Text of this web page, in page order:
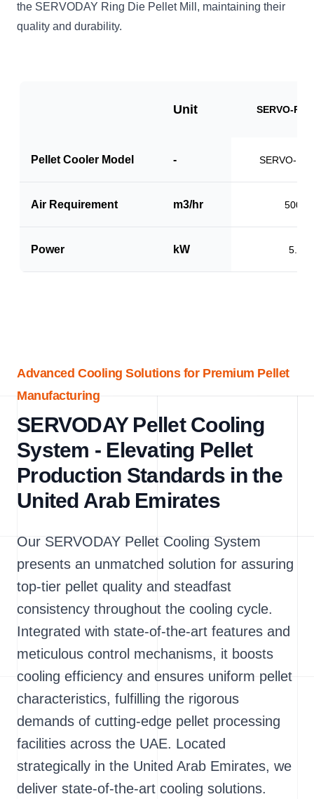
the SERVODAY Ring Die Pellet Mill, maintaining their
quality and durability.
Unit SERVO-
Pellet Cooler Model - SERVO-
Air Requirement m3/hr 5000
Power kW 5.0
Advanced Cooling Solutions for Premium Pellet
Manufacturing
SERVODAY Pellet Cooling
System - Elevating Pellet
Production Standards in the
United Arab Emirates
Our SERVODAY Pellet Cooling System
presents an unmatched solution for assuring
top-tier pellet quality and steadfast
consistency throughout the cooling cycle.
Integrated with state-of-the-art features and
meticulous control mechanisms, it boosts
cooling efficiency and ensures uniform pellet
characteristics, fulfilling the rigorous
demands of cutting-edge pellet processing
facilities across the UAE. Located
strategically in the United Arab Emirates, we
deliver state-of-the-art cooling solutions.